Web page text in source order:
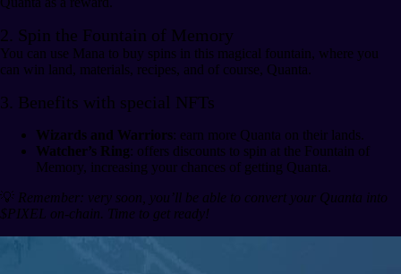
2. Spin the Fountain of Memory
You can use Mana to buy spins in this magical fountain, where you
can win land, materials, recipes, and of course, Quanta.
3. Benefits with special NFTs
Wizards and Warriors: earn more Quanta on their lands.
Watcher’s Ring: offers discounts to spin at the Fountain of
Memory, increasing your chances of getting Quanta.
💡 Remember: very soon, you’ll be able to convert your Quanta into
$PIXEL on-chain. Time to get ready!